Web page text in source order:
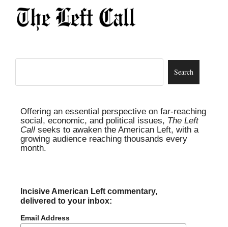
Offering an essential perspective on far-reaching
social, economic, and political issues, The Left
Call seeks to awaken the American Left, with a
growing audience reaching thousands every
month.
Incisive American Left commentary,
delivered to your inbox:
Email Address